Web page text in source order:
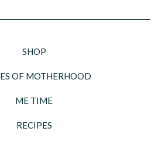
SHOP
OF MOTHERHOOD
ME TIME
RECIPES